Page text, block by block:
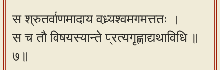
स श्रुतर्वाणमादाय वध्र्यश्वमगमत्ततः ।
स च तौ विषयस्यान्ते प्रत्यगृह्णाद्यथाविधि ॥
७॥